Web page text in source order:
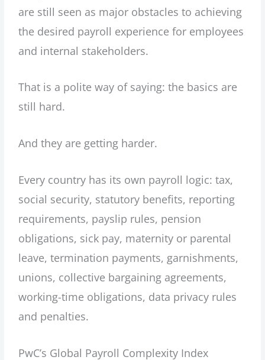
are still seen as major obstacles to achieving
the desired payroll experience for employees
and internal stakeholders.
That is a polite way of saying: the basics are
still hard.
And they are getting harder.
Every country has its own payroll logic: tax,
social security, statutory benefits, reporting
requirements, payslip rules, pension
obligations, sick pay, maternity or parental
leave, termination payments, garnishments,
unions, collective bargaining agreements,
working-time obligations, data privacy rules
and penalties.
PwC’s Global Payroll Complexity Index